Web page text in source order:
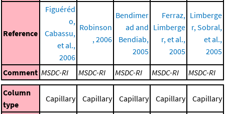
Reference
Figuéréd
o,
Cabassu,
et al.,
2006
Robinson
, 2006
Bendimer
ad and
Bendiab,
2005
Ferraz,
Limberge
r, et al.,
2005
Limberge
r, Sobral,
et al.,
2005
Comment MSDC-RI MSDC-RI MSDC-RI MSDC-RI
MSDC-RI
Column
type
Capillary Capillary Capillary Capillary Capillary